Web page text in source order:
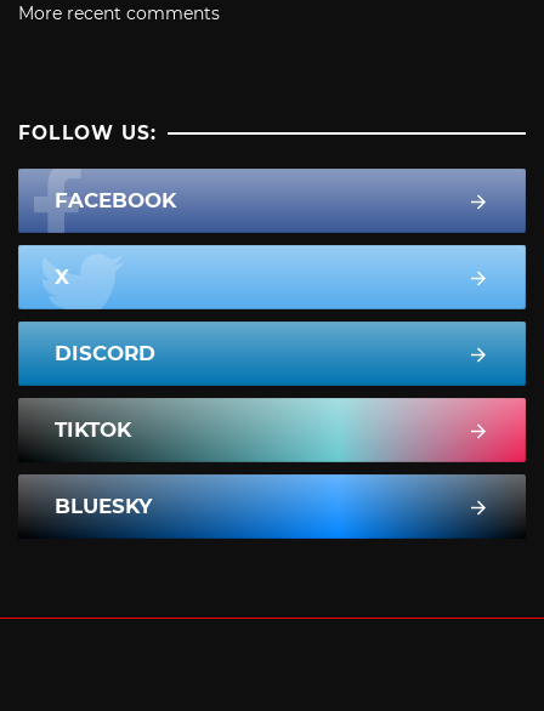
More recent comments
FOLLOW US:
FACEBOOK
X
DISCORD
TIKTOK
BLUESKY